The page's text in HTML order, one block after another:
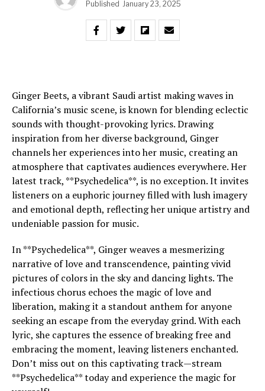
Published January 23, 2025
Ginger Beets, a vibrant Saudi artist making waves in
California’s music scene, is known for blending eclectic
sounds with thought-provoking lyrics. Drawing
inspiration from her diverse background, Ginger
channels her experiences into her music, creating an
atmosphere that captivates audiences everywhere. Her
latest track, **Psychedelica**, is no exception. It invites
listeners on a euphoric journey filled with lush imagery
and emotional depth, reflecting her unique artistry and
undeniable passion for music.
In **Psychedelica**, Ginger weaves a mesmerizing
narrative of love and transcendence, painting vivid
pictures of colors in the sky and dancing lights. The
infectious chorus echoes the magic of love and
liberation, making it a standout anthem for anyone
seeking an escape from the everyday grind. With each
lyric, she captures the essence of breaking free and
embracing the moment, leaving listeners enchanted.
Don’t miss out on this captivating track—stream
**Psychedelica** today and experience the magic for